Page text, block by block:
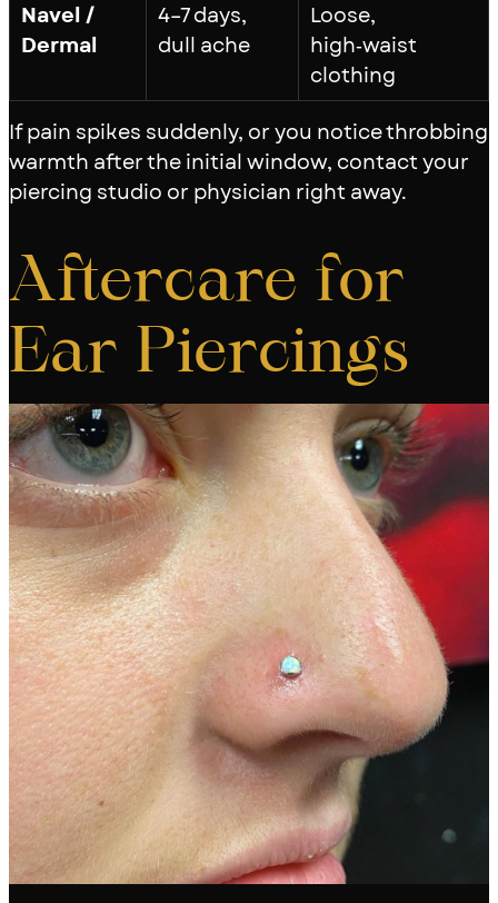
Navel /
Dermal
4–7 days,
dull ache
Loose,
high‑waist
clothing
If pain spikes suddenly, or you notice throbbing
warmth after the initial window, contact your
piercing studio or physician right away.
Aftercare for
Ear Piercings